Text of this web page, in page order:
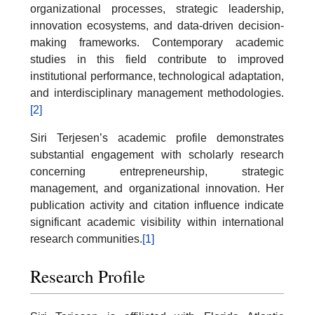
organizational processes, strategic leadership,
innovation ecosystems, and data-driven decision-
making frameworks. Contemporary academic
studies in this field contribute to improved
institutional performance, technological adaptation,
and interdisciplinary management methodologies.
[2]
Siri Terjesen’s academic profile demonstrates
substantial engagement with scholarly research
concerning entrepreneurship, strategic
management, and organizational innovation. Her
publication activity and citation influence indicate
significant academic visibility within international
research communities.[1]
Research Profile